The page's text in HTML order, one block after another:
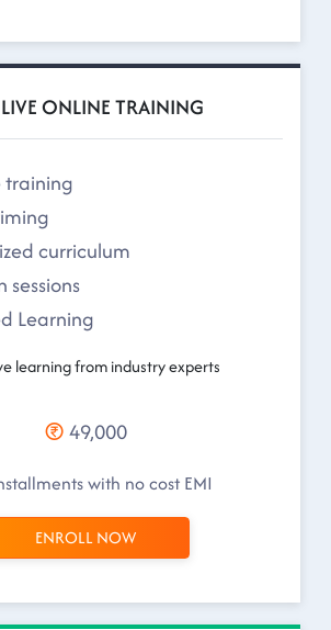
ONLINE TRAINING
training
curriculum
sessions
Learning
learning from industry experts
49,000
with no cost EMI
ENROLL NOW